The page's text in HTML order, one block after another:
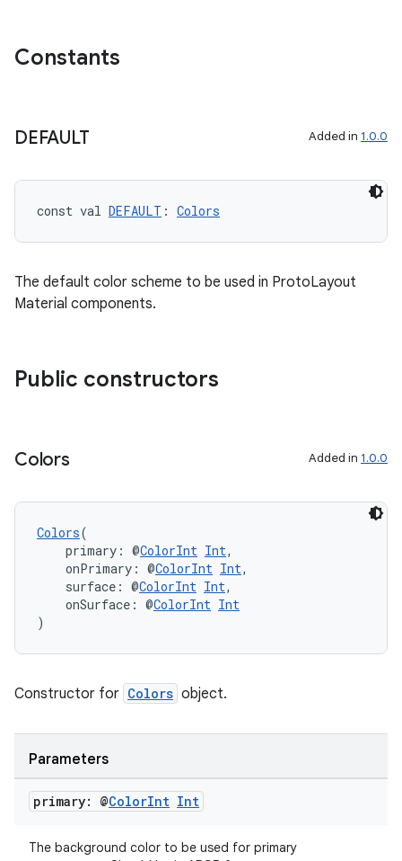
Constants
DEFAULT Added in 1.0.0
const val DEFAULT : Colors
The default color scheme to be used in ProtoLayout
Material components.
Public constructors
Colors Added in 1.0.0
Colors(
primary: @ColorInt Int,
onPrimary: @ColorInt Int,
surface: @ColorInt Int,
onSurface: @ColorInt Int
)
Constructor for Colors object.
Parameters
primary: @ColorInt Int
The background color to be used for primary